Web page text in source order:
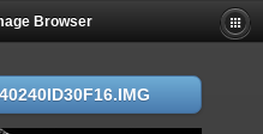
Browser